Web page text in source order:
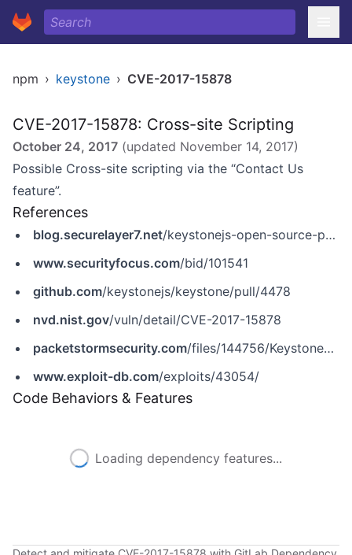
npm › keystone › CVE-2017-15878
CVE-2017-15878: Cross-site Scripting
October 24, 2017 (updated November 14, 2017)
Possible Cross-site scripting via the “Contact Us
feature”.
References
blog.securelayer7.net/keystonejs-open-source-penetration-testing-report/
www.securityfocus.com/bid/101541
github.com/keystonejs/keystone/pull/4478
nvd.nist.gov/vuln/detail/CVE-2017-15878
packetstormsecurity.com/files/144756/KeystoneJS-4.0.0-beta.5-Unauthenticated-Stored-Cross-Site-Scripting.html
www.exploit-db.com/exploits/43054/
Code Behaviors & Features
Loading dependency features...